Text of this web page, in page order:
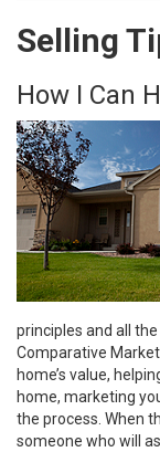
Selling
How I Can
principles and all
Comparative
home’s value,
home, marketing
the process. When
someone who will